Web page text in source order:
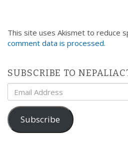
This site uses Akismet to reduce
comment data is processed.
SUBSCRIBE TO
Email
Address
Subscribe